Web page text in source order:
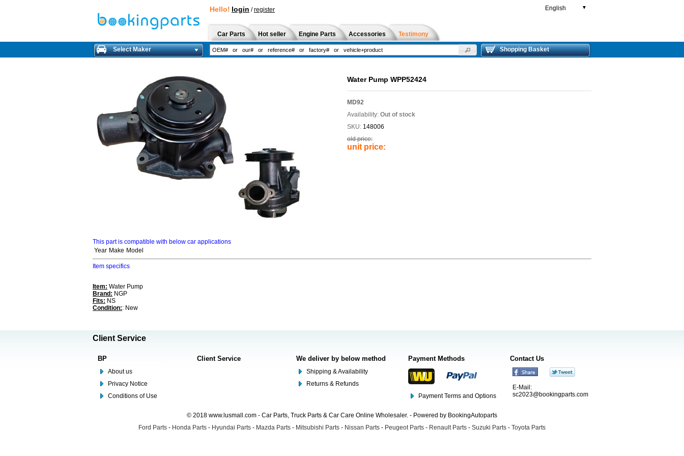
Hello! login /register English ▼
Car Parts Hot seller Engine Parts Accessories Testimony
Select Maker Shopping Basket
Water Pump WPP52424
MD92
Availability: Out of stock
SKU: 148006
old price:
unit price:
This part is compatible with below car applications
Year Make Model
Item specifics
Item: Water Pump
Brand: NGP
Fits: NS
Condition:: New
Client Service
BP
About us
Privacy Notice
Conditions of Use
Client Service We deliver by below method
Shipping & Availability
Returns & Refunds
Payment Methods
Payment Terms and Options
Contact Us
E-Mail:
sc2023@bookingparts.com
© 2018 www.lusmall.com - Car Parts, Truck Parts & Car Care Online Wholesaler. - Powered by BookingAutoparts
Ford Parts - Honda Parts - Hyundai Parts - Mazda Parts - Mitsubishi Parts - Nissan Parts - Peugeot Parts - Renault Parts - Suzuki Parts - Toyota Parts